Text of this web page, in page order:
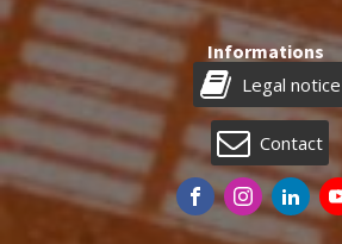
Informations
Legal notice
Contact